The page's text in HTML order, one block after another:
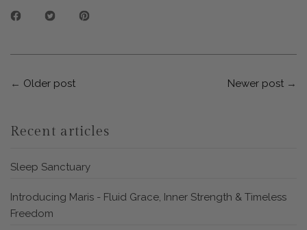
← Older post Newer post →
Recent articles
Sleep Sanctuary
Introducing Maris - Fluid Grace, Inner Strength & Timeless
Freedom